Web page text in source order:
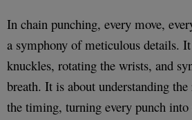
In chain punching, every move,
a symphony of meticulous details.
knuckles, rotating the wrists, and
breath. It is about understanding
the timing, turning every punch